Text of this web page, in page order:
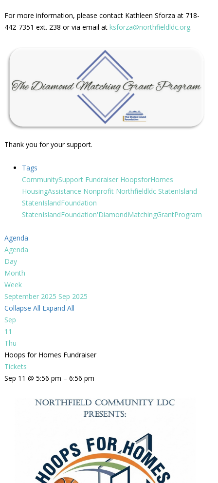
For more information, please contact Kathleen Sforza at 718-
442-7351 ext. 238 or via email at ksforza@northfieldldc.org.
Thank you for your support.
Tags
CommunitySupport Fundraiser HoopsforHomes
HousingAssistance Nonprofit Northfieldldc StatenIsland
StatenIslandFoundation
StatenIslandFoundation'DiamondMatchingGrantProgram
Agenda
Agenda
Day
Month
Week
September 2025 Sep 2025
Collapse All Expand All
Sep
11
Thu
Hoops for Homes Fundraiser
Tickets
Sep 11 @ 5:56 pm – 6:56 pm